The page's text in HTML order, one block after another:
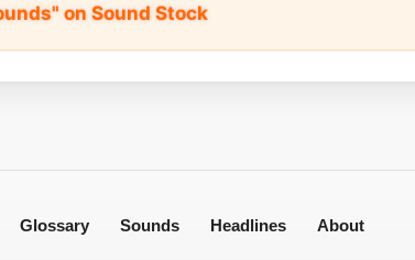
on Sound Stock
Glossary Sounds Headlines About